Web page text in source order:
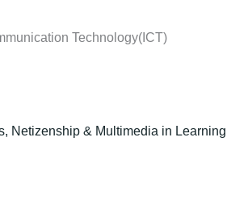
Technology(ICT)
Netizenship & Multimedia in Learning